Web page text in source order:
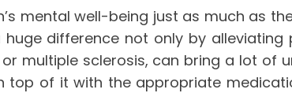
mental well-being just as much as
difference not only by
multiple sclerosis, can bring a lot of
top of it with the appropriate